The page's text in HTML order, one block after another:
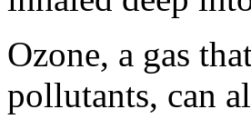
Ozone, a gas
pollutants, can